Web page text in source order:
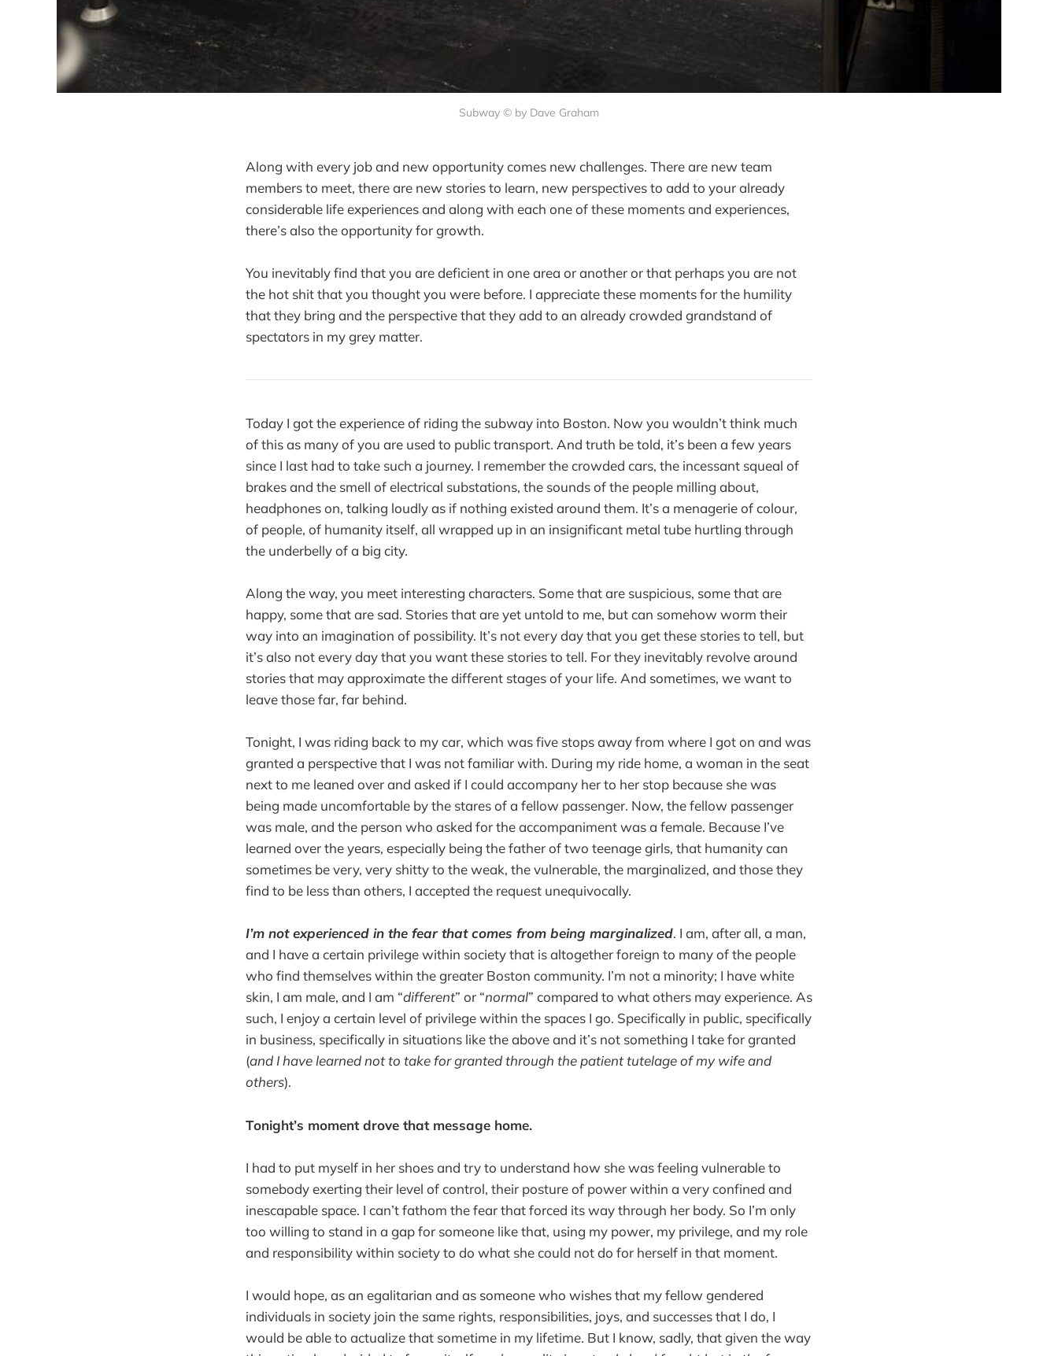
Subway © by Dave Graham
Along with every job and new opportunity comes new challenges. There are new team
members to meet, there are new stories to learn, new perspectives to add to your already
considerable life experiences and along with each one of these moments and experiences,
there’s also the opportunity for growth.
You inevitably find that you are deficient in one area or another or that perhaps you are not
the hot shit that you thought you were before. I appreciate these moments for the humility
that they bring and the perspective that they add to an already crowded grandstand of
spectators in my grey matter.
Today I got the experience of riding the subway into Boston. Now you wouldn’t think much
of this as many of you are used to public transport. And truth be told, it’s been a few years
since I last had to take such a journey. I remember the crowded cars, the incessant squeal of
brakes and the smell of electrical substations, the sounds of the people milling about,
headphones on, talking loudly as if nothing existed around them. It’s a menagerie of colour,
of people, of humanity itself, all wrapped up in an insignificant metal tube hurtling through
the underbelly of a big city.
Along the way, you meet interesting characters. Some that are suspicious, some that are
happy, some that are sad. Stories that are yet untold to me, but can somehow worm their
way into an imagination of possibility. It’s not every day that you get these stories to tell, but
it’s also not every day that you want these stories to tell. For they inevitably revolve around
stories that may approximate the different stages of your life. And sometimes, we want to
leave those far, far behind.
Tonight, I was riding back to my car, which was five stops away from where I got on and was
granted a perspective that I was not familiar with. During my ride home, a woman in the seat
next to me leaned over and asked if I could accompany her to her stop because she was
being made uncomfortable by the stares of a fellow passenger. Now, the fellow passenger
was male, and the person who asked for the accompaniment was a female. Because I’ve
learned over the years, especially being the father of two teenage girls, that humanity can
sometimes be very, very shitty to the weak, the vulnerable, the marginalized, and those they
find to be less than others, I accepted the request unequivocally.
I’m not experienced in the fear that comes from being marginalized. I am, after all, a man,
and I have a certain privilege within society that is altogether foreign to many of the people
who find themselves within the greater Boston community. I’m not a minority; I have white
skin, I am male, and I am “different” or “normal” compared to what others may experience. As
such, I enjoy a certain level of privilege within the spaces I go. Specifically in public, specifically
in business, specifically in situations like the above and it’s not something I take for granted
(and I have learned not to take for granted through the patient tutelage of my wife and
others).
Tonight’s moment drove that message home.
I had to put myself in her shoes and try to understand how she was feeling vulnerable to
somebody exerting their level of control, their posture of power within a very confined and
inescapable space. I can’t fathom the fear that forced its way through her body. So I’m only
too willing to stand in a gap for someone like that, using my power, my privilege, and my role
and responsibility within society to do what she could not do for herself in that moment.
I would hope, as an egalitarian and as someone who wishes that my fellow gendered
individuals in society join the same rights, responsibilities, joys, and successes that I do, I
would be able to actualize that sometime in my lifetime. But I know, sadly, that given the way